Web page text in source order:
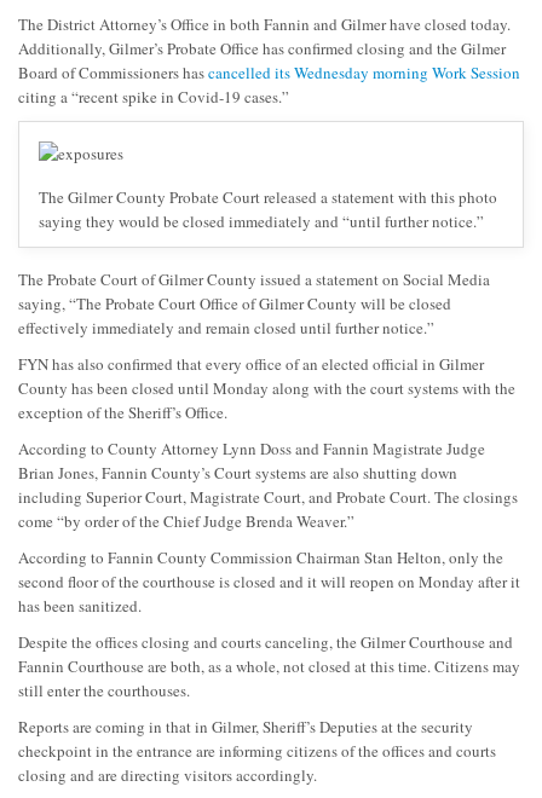
The District Attorney’s Office in both Fannin and Gilmer have closed today.
Additionally, Gilmer’s Probate Office has confirmed closing and the Gilmer
Board of Commissioners hascancelled its Wednesday morning Work Session
citing a “recent spike in Covid-19 cases.”
The Gilmer County Probate Court released a statement with this photo
saying they would be closed immediately and “until further notice.”
The Probate Court of Gilmer County issued a statement on Social Media
saying, “The Probate Court Office of Gilmer County will be closed
effectively immediately and remain closed until further notice.”
FYN has also confirmed that every office of an elected official in Gilmer
County has been closed until Monday along with the court systems with the
exception of the Sheriff’s Office.
According to County Attorney Lynn Doss and Fannin Magistrate Judge
Brian Jones, Fannin County’s Court systems are also shutting down
including Superior Court, Magistrate Court, and Probate Court. The closings
come “by order of the Chief Judge Brenda Weaver.”
According to Fannin County Commission Chairman Stan Helton, only the
second floor of the courthouse is closed and it will reopen on Monday after it
has been sanitized.
Despite the offices closing and courts canceling, the Gilmer Courthouse and
Fannin Courthouse are both, as a whole, not closed at this time. Citizens may
still enter the courthouses.
Reports are coming in that in Gilmer, Sheriff’s Deputies at the security
checkpoint in the entrance are informing citizens of the offices and courts
closing and are directing visitors accordingly.